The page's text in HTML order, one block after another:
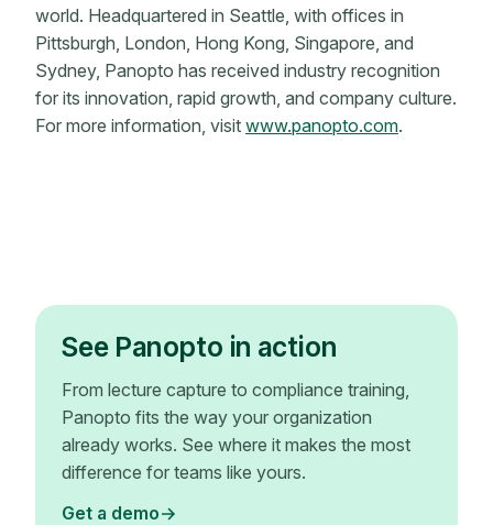
world. Headquartered in Seattle, with offices in
Pittsburgh, London, Hong Kong, Singapore, and
Sydney, Panopto has received industry recognition
for its innovation, rapid growth, and company culture.
For more information, visit www.panopto.com.
See Panopto in action
From lecture capture to compliance training,
Panopto fits the way your organization
already works. See where it makes the most
difference for teams like yours.
Get a demo